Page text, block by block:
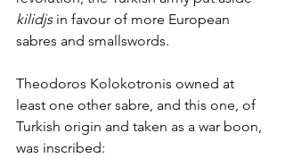
kilidjs in favour of more European
sabres and smallswords.
Theodoros Kolokotronis owned at
least one other sabre, and this one, of
Turkish origin and taken as a war boon,
was inscribed: